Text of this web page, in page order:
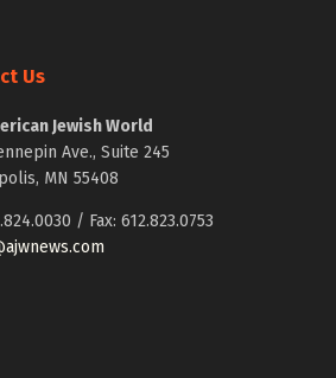
Us
Jewish World
Ave., Suite 245
MN 55408
/ Fax: 612.823.0753